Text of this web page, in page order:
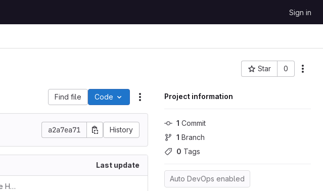
Sign in
Star 0
Project ID: 18
Project information
1 Commit
1 Branch
0 Tags
Auto DevOps enabled
Find file Code Actions
a2a7ea71 History
Last update
Added Deeztek Exchange HAProxy